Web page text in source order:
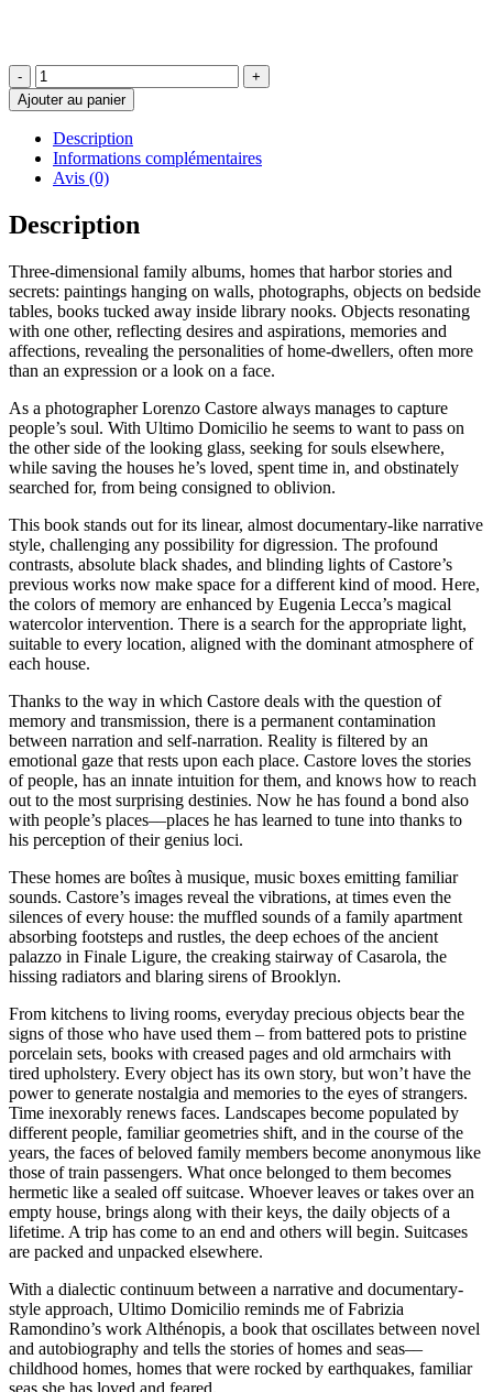
quantité
de
Ultimo
Domicilio
-
Issue
N.6
LORENZO
Ajouter au panier
Description
Informations complémentaires
Avis (0)
Description
Three-dimensional family albums, homes that harbor stories and
secrets: paintings hanging on walls, photographs, objects on bedside
tables, books tucked away inside library nooks. Objects resonating
with one other, reflecting desires and aspirations, memories and
affections, revealing the personalities of home-dwellers, often more
than an expression or a look on a face.
As a photographer Lorenzo Castore always manages to capture
people’s soul. With Ultimo Domicilio he seems to want to pass on
the other side of the looking glass, seeking for souls elsewhere,
while saving the houses he’s loved, spent time in, and obstinately
searched for, from being consigned to oblivion.
This book stands out for its linear, almost documentary-like narrative
style, challenging any possibility for digression. The profound
contrasts, absolute black shades, and blinding lights of Castore’s
previous works now make space for a different kind of mood. Here,
the colors of memory are enhanced by Eugenia Lecca’s magical
watercolor intervention. There is a search for the appropriate light,
suitable to every location, aligned with the dominant atmosphere of
each house.
Thanks to the way in which Castore deals with the question of
memory and transmission, there is a permanent contamination
between narration and self-narration. Reality is filtered by an
emotional gaze that rests upon each place. Castore loves the stories
of people, has an innate intuition for them, and knows how to reach
out to the most surprising destinies. Now he has found a bond also
with people’s places––places he has learned to tune into thanks to
his perception of their genius loci.
These homes are boîtes à musique, music boxes emitting familiar
sounds. Castore’s images reveal the vibrations, at times even the
silences of every house: the muffled sounds of a family apartment
absorbing footsteps and rustles, the deep echoes of the ancient
palazzo in Finale Ligure, the creaking stairway of Casarola, the
hissing radiators and blaring sirens of Brooklyn.
From kitchens to living rooms, everyday precious objects bear the
signs of those who have used them – from battered pots to pristine
porcelain sets, books with creased pages and old armchairs with
tired upholstery. Every object has its own story, but won’t have the
power to generate nostalgia and memories to the eyes of strangers.
Time inexorably renews faces. Landscapes become populated by
different people, familiar geometries shift, and in the course of the
years, the faces of beloved family members become anonymous like
those of train passengers. What once belonged to them becomes
hermetic like a sealed off suitcase. Whoever leaves or takes over an
empty house, brings along with their keys, the daily objects of a
lifetime. A trip has come to an end and others will begin. Suitcases
are packed and unpacked elsewhere.
With a dialectic continuum between a narrative and documentary-
style approach, Ultimo Domicilio reminds me of Fabrizia
Ramondino’s work Althénopis, a book that oscillates between novel
and autobiography and tells the stories of homes and seas––
childhood homes, homes that were rocked by earthquakes, familiar
seas she has loved and feared.